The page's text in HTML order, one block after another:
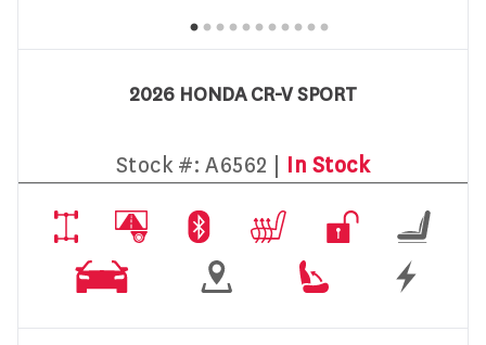
2026 HONDA CR-V SPORT
Stock #: A6562 | In Stock